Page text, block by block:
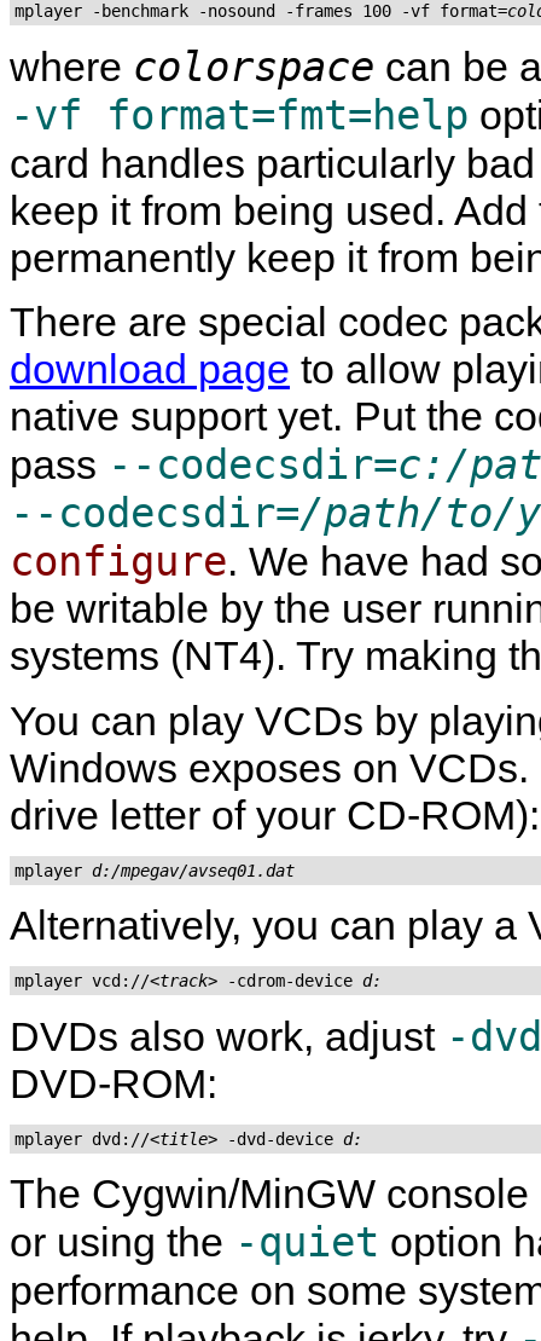
mplayer -benchmark -nosound -frames 100 -vf format=
where colorspace can be
-vf format=fmt=help
card handles particularly
keep it from being used.
permanently keep it from
There are special codec
download page to allow
native support yet. Put the
pass --codecsdir=c:/
--codecsdir=/path/to/
configure. We have had
be writable by the user
systems (NT4). Try making
You can play VCDs by
Windows exposes on
drive letter of your CD-ROM):
mplayer d:/mpegav/avseq01.dat
Alternatively, you can play a
mplayer vcd://<track> -cdrom-device d:
DVDs also work, adjust -
DVD-ROM:
mplayer dvd://<title> -dvd-device d:
The Cygwin/MinGW console
or using the -quiet option
performance on some